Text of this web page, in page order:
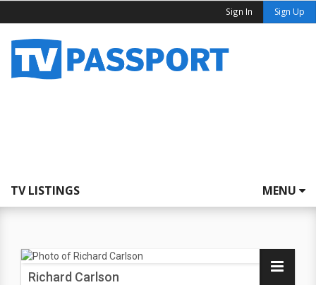
Sign In Sign Up
TV LISTINGS MENU
Richard Carlson